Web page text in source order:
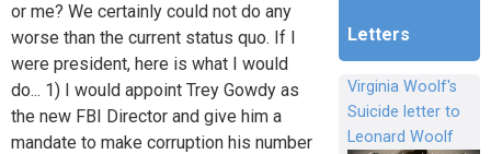
or me? We certainly could not do any
worse than the current status quo. If I
were president, here is what I would
do... 1) I would appoint Trey Gowdy as
the new FBI Director and give him a
mandate to make corruption his number
Letters
Virginia Woolf's
Suicide letter to
Leonard Woolf